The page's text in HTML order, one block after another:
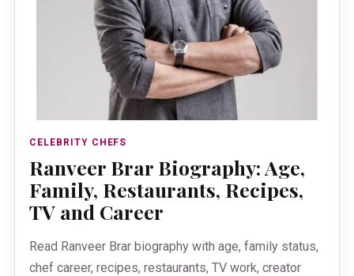
CELEBRITY CHEFS
Ranveer Brar Biography: Age,
Family, Restaurants, Recipes,
TV and Career
Read Ranveer Brar biography with age, family status,
chef career, recipes, restaurants, TV work, creator